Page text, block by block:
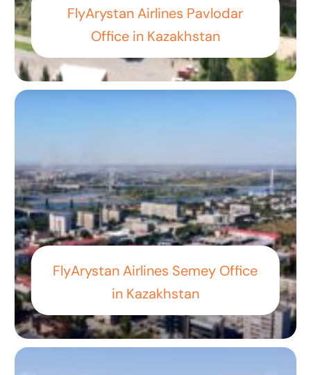
FlyArystan Airlines Pavlodar
Office in Kazakhstan
FlyArystan Airlines Semey Office
in Kazakhstan